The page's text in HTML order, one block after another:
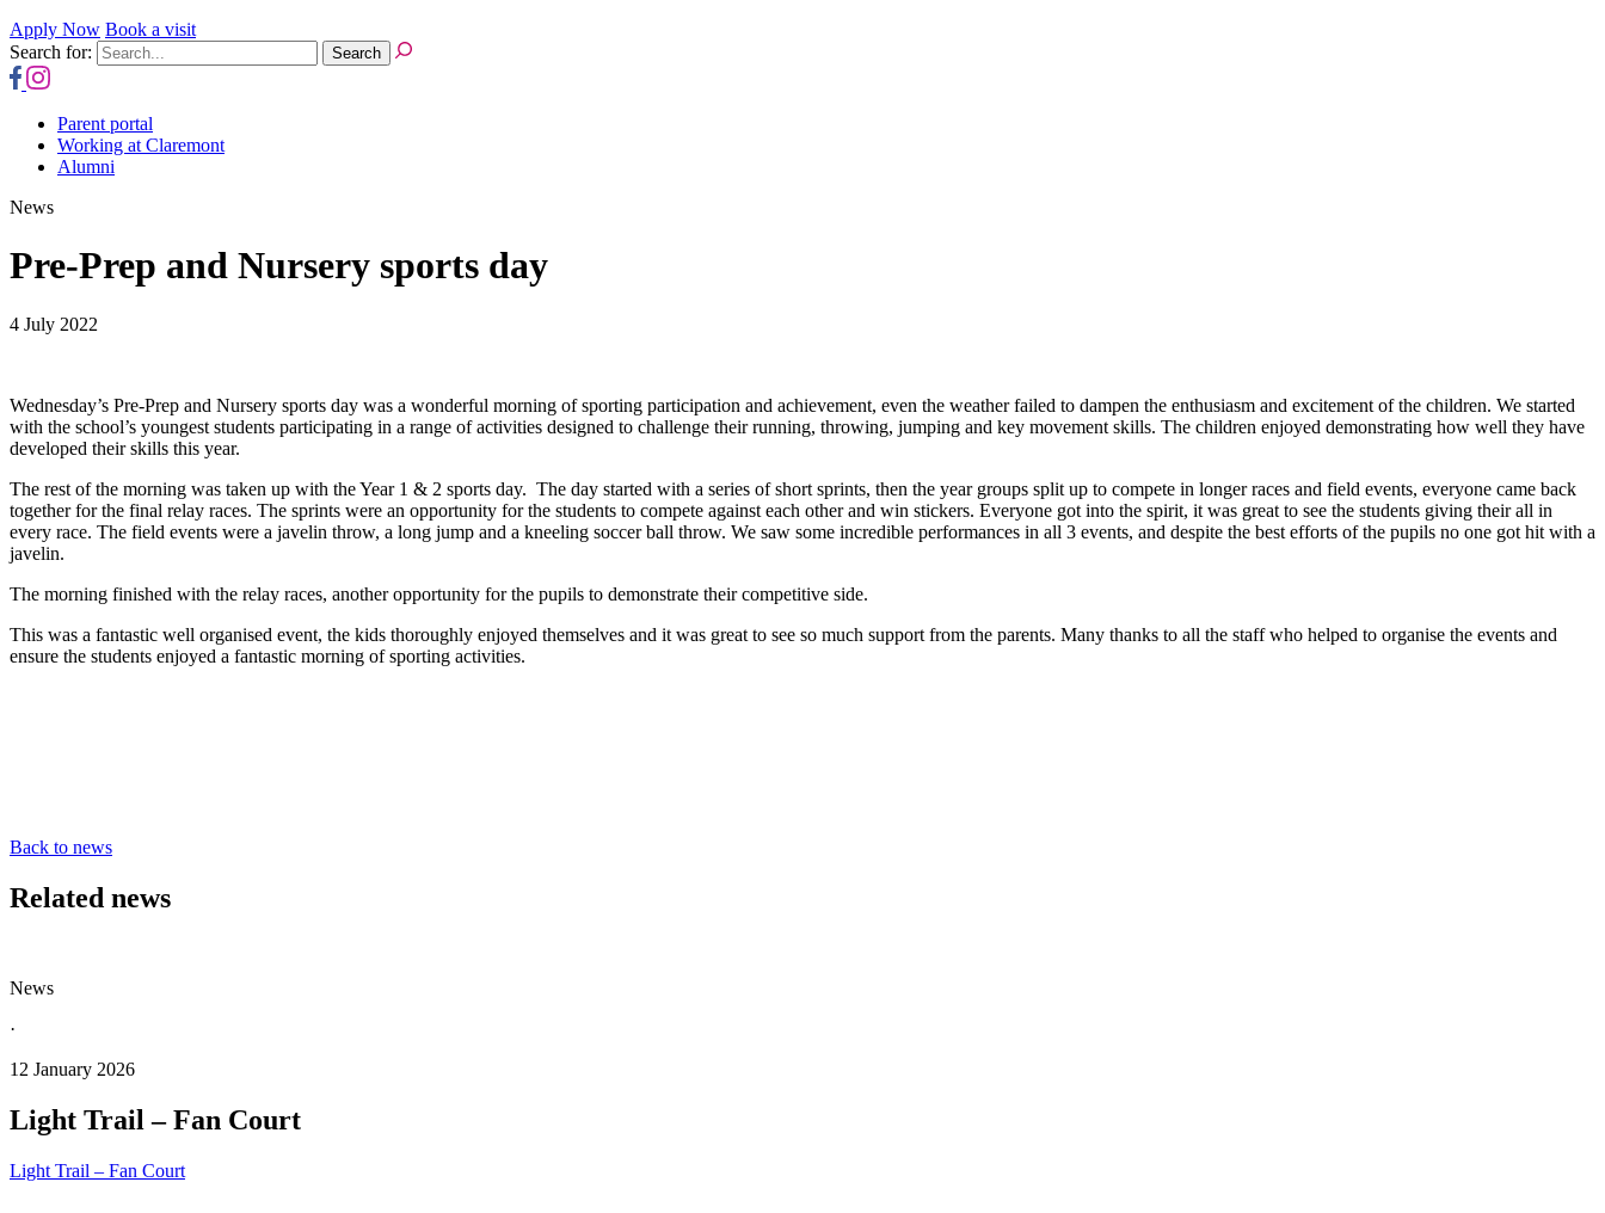
Apply Now Book a visit
Search for:
Parent portal
Working at Claremont
Alumni
News
Pre-Prep and Nursery sports day
4 July 2022
Wednesday’s Pre-Prep and Nursery sports day was a wonderful morning of sporting participation and achievement, even the weather failed to dampen the enthusiasm and excitement of the children. We started
with the school’s youngest students participating in a range of activities designed to challenge their running, throwing, jumping and key movement skills. The children enjoyed demonstrating how well they have
developed their skills this year.
The rest of the morning was taken up with the Year 1 & 2 sports day. The day started with a series of short sprints, then the year groups split up to compete in longer races and field events, everyone came back
together for the final relay races. The sprints were an opportunity for the students to compete against each other and win stickers. Everyone got into the spirit, it was great to see the students giving their all in
every race. The field events were a javelin throw, a long jump and a kneeling soccer ball throw. We saw some incredible performances in all 3 events, and despite the best efforts of the pupils no one got hit with a
javelin.
The morning finished with the relay races, another opportunity for the pupils to demonstrate their competitive side.
This was a fantastic well organised event, the kids thoroughly enjoyed themselves and it was great to see so much support from the parents. Many thanks to all the staff who helped to organise the events and
ensure the students enjoyed a fantastic morning of sporting activities.
Back to news
Related news
News
·
12 January 2026
Light Trail – Fan Court
Light Trail – Fan Court